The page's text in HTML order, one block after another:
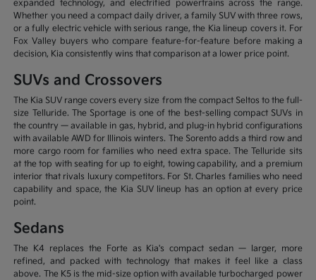
expanded technology, and electrified powertrains across the range.
Whether you need a compact daily driver, a family SUV with three rows,
or a fully electric vehicle with serious range, the Kia lineup covers it. For
Fox Valley buyers who compare feature-for-feature before making a
decision, Kia consistently wins that comparison at a lower price point.
SUVs and Crossovers
The Kia SUV range covers every size from the compact Seltos to the full-
size Telluride. The Sportage is one of the best-selling compact SUVs in
the country — available in gas, hybrid, and plug-in hybrid configurations
with available AWD for Illinois winters. The Sorento adds a third row and
more cargo room for families who need extra space. The Telluride sits
at the top with seating for up to eight, towing capability, and a premium
interior that rivals luxury competitors. For St. Charles families who need
capability and space, the Kia SUV lineup has an option at every price
point.
Sedans
The K4 replaces the Forte as Kia's compact sedan — larger, more
refined, and packed with technology that makes it feel like a class
above. The K5 is the mid-size option with available turbocharged power